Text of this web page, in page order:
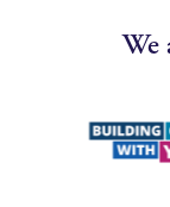
We